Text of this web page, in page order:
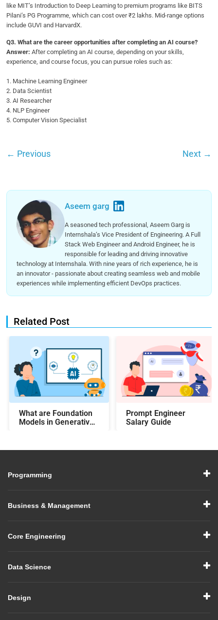
like MIT’s Introduction to Deep Learning to premium programs like BITS
Pilani’s PG Programme, which can cost over ₹2 lakhs. Mid-range options
include GUVI and HarvardX.
Q3.What are the career opportunities after completing an AI course?
Answer: After completing an AI course, depending on your skills,
experience, and course focus, you can pursue roles such as:
1. Machine Learning Engineer
2. Data Scientist
3. AI Researcher
4. NLP Engineer
5. Computer Vision Specialist
← Previous Next →
Aseem garg
A seasoned tech professional, Aseem Garg is
Internshala’s Vice President of Engineering. A Full
Stack Web Engineer and Android Engineer, he is
responsible for leading and driving innovative
technology at Internshala. With nine years of rich experience, he is
an innovator - passionate about creating seamless web and mobile
experiences while implementing efficient DevOps practices.
Related Post
What are Foundation
Models in Generative
Prompt Engineer
Salary Guide
Programming
Business & Management
Core Engineering
Data Science
Design